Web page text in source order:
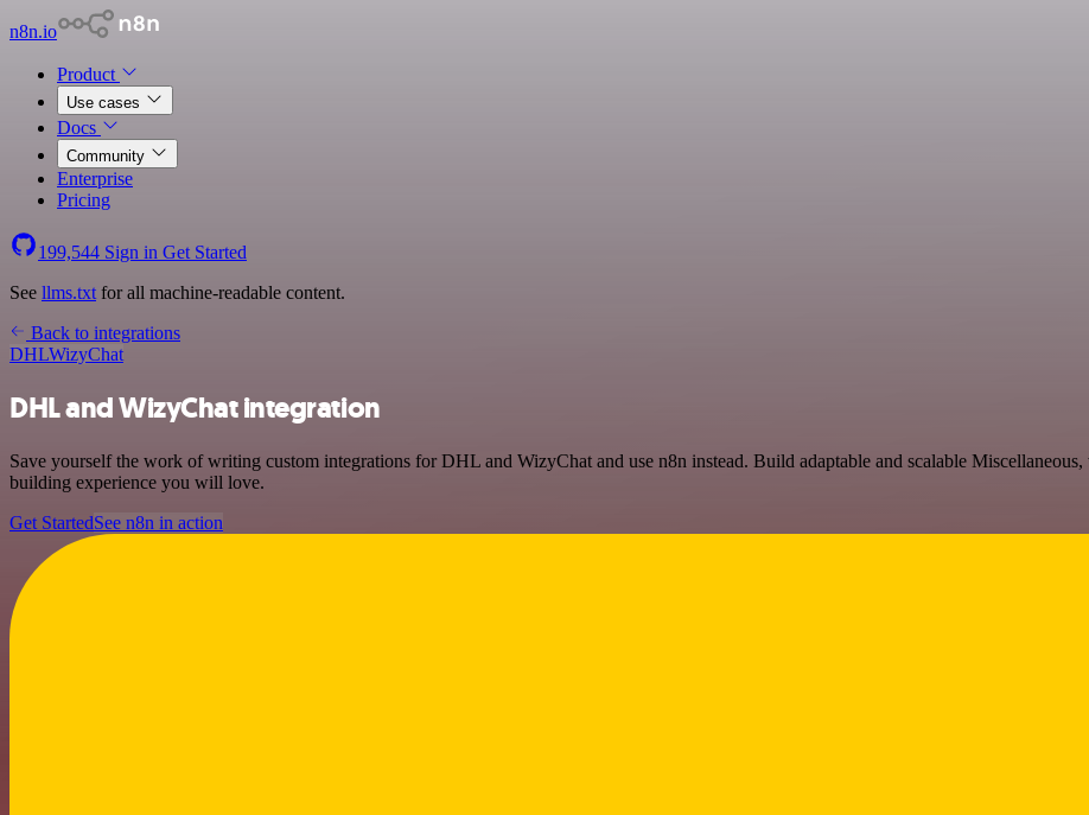
n8n.io
Product
Use cases
Docs
Community
Enterprise
Pricing
199,544 Sign in Get Started
See llms.txt for all machine-readable content.
Back to integrations
DHLWizyChat
DHL and WizyChat integration
Save yourself the work of writing custom integrations for DHL and WizyChat and use n8n instead. Build adaptable and scalable
building experience you will love.
Get StartedSee n8n in action